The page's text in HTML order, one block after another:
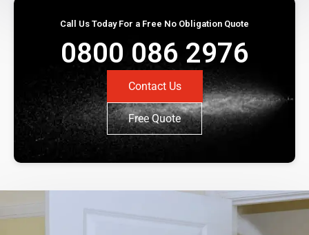
Call Us Today For a Free No Obligation Quote
0800 086 2976
Contact Us
Free Quote